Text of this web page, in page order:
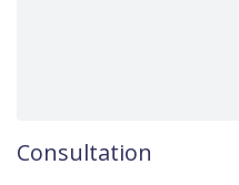
Consultation